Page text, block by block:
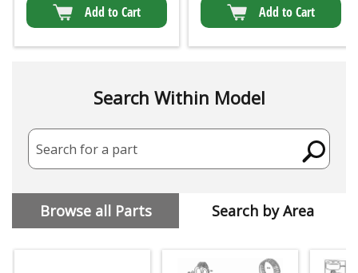
Add to Cart
Add to Cart
Search Within Model
Search for a part
Browse all Parts Search by Area